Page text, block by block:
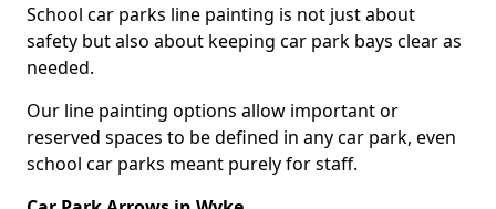
School car parks line painting is not just about
safety but also about keeping car park bays clear as
needed.
Our line painting options allow important or
reserved spaces to be defined in any car park, even
school car parks meant purely for staff.